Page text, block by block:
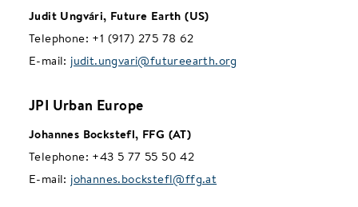
Judit Ungvári, Future Earth (US)
Telephone: +1 (917) 275 78 62
E-mail: judit.ungvari@futureearth.org
JPI Urban Europe
Johannes Bockstefl, FFG (AT)
Telephone: +43 5 77 55 50 42
E-mail: johannes.bockstefl@ffg.at